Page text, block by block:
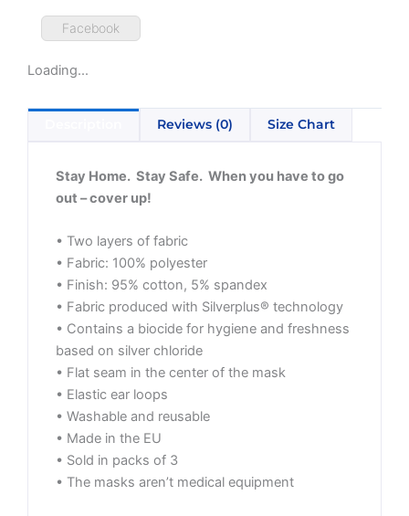
Facebook
Loading...
Reviews (0) Size Chart
Stay Home. Stay Safe. When you have to go
out – cover up!
• Two layers of fabric
• Fabric: 100% polyester
• Finish: 95% cotton, 5% spandex
• Fabric produced with Silverplus® technology
• Contains a biocide for hygiene and freshness
based on silver chloride
• Flat seam in the center of the mask
• Elastic ear loops
• Washable and reusable
• Made in the EU
• Sold in packs of 3
• The masks aren’t medical equipment